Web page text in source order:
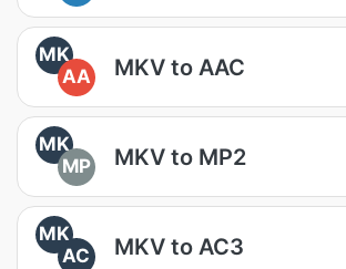
MK
AA
MKV to AAC
MK
MP
MKV to MP2
MK
AC
MKV to AC3